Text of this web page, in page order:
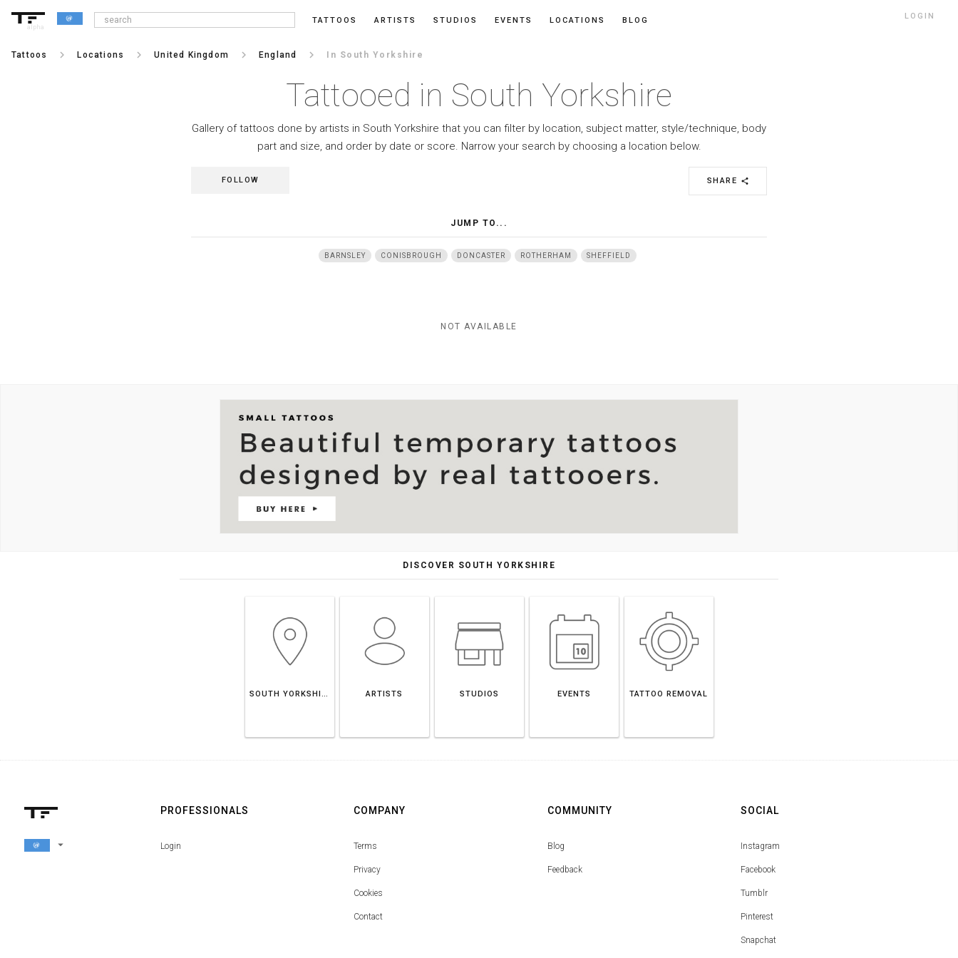
alpha
TATTOOS ARTISTS STUDIOS EVENTS LOCATIONS BLOG LOGIN
Tattoos keyboard_arrow_right Locations keyboard_arrow_right United Kingdom keyboard_arrow_right England keyboard_arrow_right In South Yorkshire
Tattooed in South Yorkshire
Gallery of tattoos done by artists in South Yorkshire that you can filter by location, subject matter, style/technique, body
part and size, and order by date or score. Narrow your search by choosing a location below.
SHARE share
FOLLOW
JUMP TO...
BARNSLEY CONISBROUGH DONCASTER ROTHERHAM SHEFFIELD
NOT AVAILABLE
DISCOVER SOUTH YORKSHIRE
SOUTH YORKSHIRE ARTISTS STUDIOS EVENTS TATTOO REMOVAL
arrow_drop_down
PROFESSIONALS
Login
COMPANY
Terms
Privacy
Cookies
Contact
COMMUNITY
Blog
Feedback
SOCIAL
Instagram
Facebook
Tumblr
Pinterest
Snapchat